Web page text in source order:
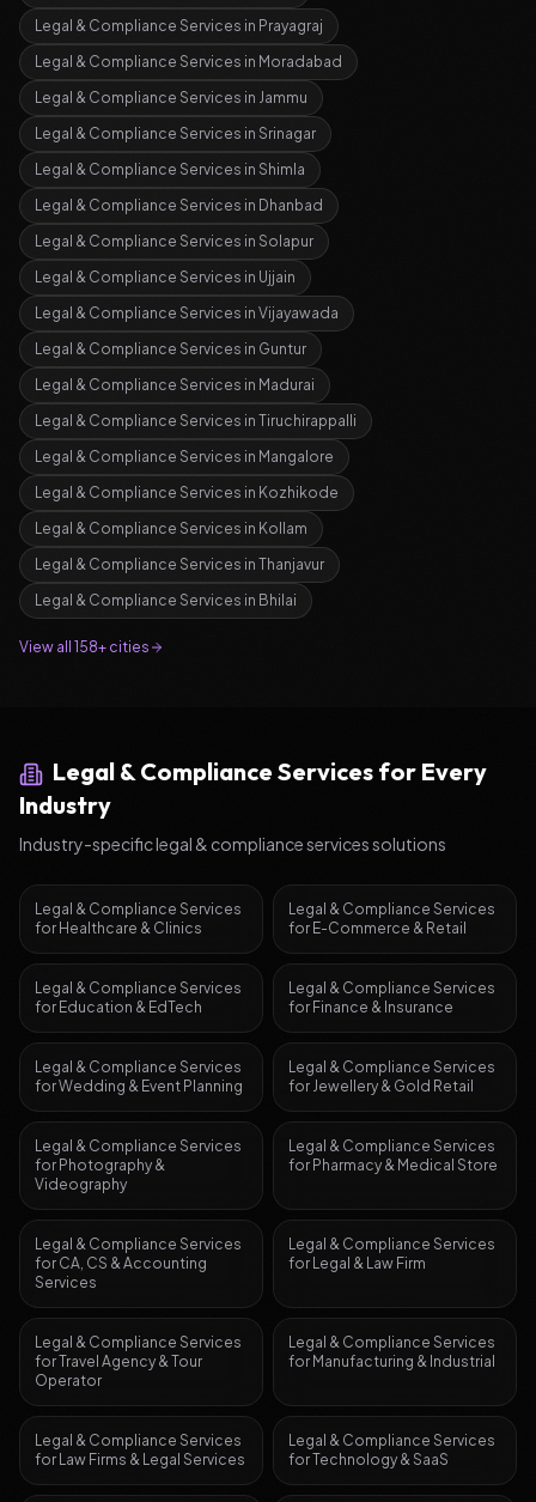
Legal & Compliance Services in Prayagraj
Legal & Compliance Services in Moradabad
Legal & Compliance Services in Jammu
Legal & Compliance Services in Srinagar
Legal & Compliance Services in Shimla
Legal & Compliance Services in Dhanbad
Legal & Compliance Services in Solapur
Legal & Compliance Services in Ujjain
Legal & Compliance Services in Vijayawada
Legal & Compliance Services in Guntur
Legal & Compliance Services in Madurai
Legal & Compliance Services in Tiruchirappalli
Legal & Compliance Services in Mangalore
Legal & Compliance Services in Kozhikode
Legal & Compliance Services in Kollam
Legal & Compliance Services in Thanjavur
Legal & Compliance Services in Bhilai
View all 158+ cities
Legal & Compliance Services for Every
Industry
Industry-specificlegal & compliance servicessolutions
Legal & Compliance Services
for Healthcare & Clinics
Legal & Compliance Services
for E-Commerce & Retail
Legal & Compliance Services
for Education & EdTech
Legal & Compliance Services
for Finance & Insurance
Legal & Compliance Services
forWedding & Event Planning
Legal & Compliance Services
for Jewellery & Gold Retail
Legal & Compliance Services
for Photography &
Videography
Legal & Compliance Services
for Pharmacy & Medical Store
Legal & Compliance Services
for CA, CS & Accounting
Services
Legal & Compliance Services
for Legal & Law Firm
Legal & Compliance Services
forTravel Agency & Tour
Operator
Legal & Compliance Services
for Manufacturing & Industrial
Legal & Compliance Services
for Law Firms & Legal Services
Legal & Compliance Services
forTechnology & SaaS